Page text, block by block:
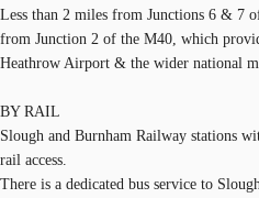
Less than 2 miles from Junctions 6 & 7
from Junction 2 of the M40, which
Heathrow Airport & the wider national
BY RAIL
Slough and Burnham Railway stations
rail access.
There is a dedicated bus service to